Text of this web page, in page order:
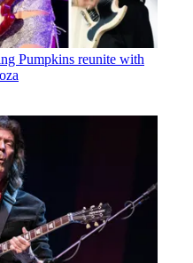
Pumpkins reunite with